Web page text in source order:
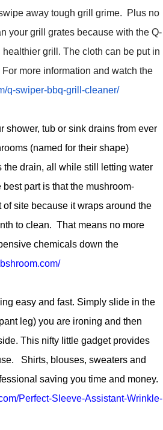
away tough grill grime. Plus no
your grill grates because with the Q-
grill. The cloth can be put in
more information and watch the
q-swiper-bbq-grill-cleaner/
shower, tub or sink drains from ever
(named for their shape)
the drain, all while still letting water
part is that the mushroom-
site because it wraps around the
to clean. That means no more
chemicals down the
easy and fast. Simply slide in the
leg) you are ironing and then
This nifty little gadget provides
Shirts, blouses, sweaters and
saving you time and money.
Perfect-Sleeve-Assistant-Wrinkle-